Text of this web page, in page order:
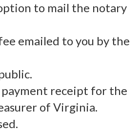
to mail the notary
emailed to you by the
receipt for the
of Virginia.